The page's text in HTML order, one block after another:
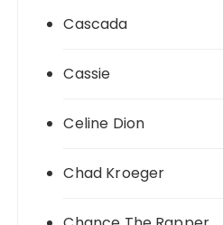
Cascada
Cassie
Celine Dion
Chad Kroeger